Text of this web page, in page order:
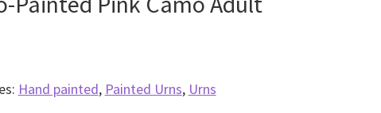
Hand painted, Painted Urns, Urns